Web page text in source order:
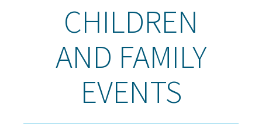
CHILDREN
AND FAMILY
EVENTS